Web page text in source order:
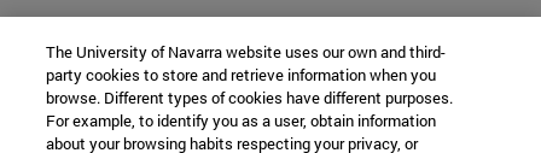
The University of Navarra website uses our own and third-
party cookies to store and retrieve information when you
browse. Different types of cookies have different purposes.
For example, to identify you as a user, obtain information
about your browsing habits respecting your privacy, or